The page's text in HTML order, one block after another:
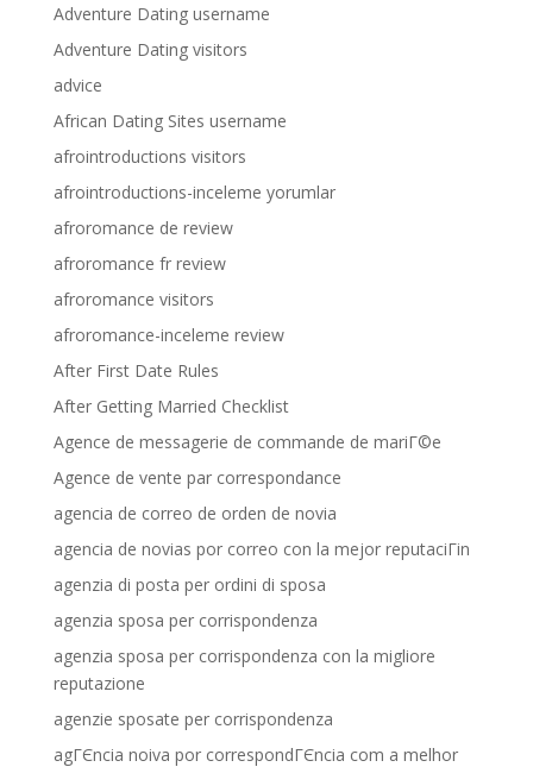
Adventure Dating username
Adventure Dating visitors
advice
African Dating Sites username
afrointroductions visitors
afrointroductions-inceleme yorumlar
afroromance de review
afroromance fr review
afroromance visitors
afroromance-inceleme review
After First Date Rules
After Getting Married Checklist
Agence de messagerie de commande de mariГ©e
Agence de vente par correspondance
agencia de correo de orden de novia
agencia de novias por correo con la mejor reputaciГіn
agenzia di posta per ordini di sposa
agenzia sposa per corrispondenza
agenzia sposa per corrispondenza con la migliore
reputazione
agenzie sposate per corrispondenza
agГЄncia noiva por correspondГЄncia com a melhor